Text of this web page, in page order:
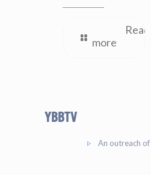
Read
more
YBBtv
An outreach of